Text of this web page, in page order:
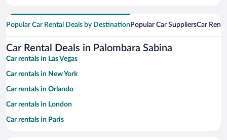
Popular Car Rental Deals by Destination Popular Car SuppliersCar
Car Rental Deals in Palombara Sabina
Car rentals in Las Vegas
Car rentals in New York
Car rentals in Orlando
Car rentals in London
Car rentals in Paris